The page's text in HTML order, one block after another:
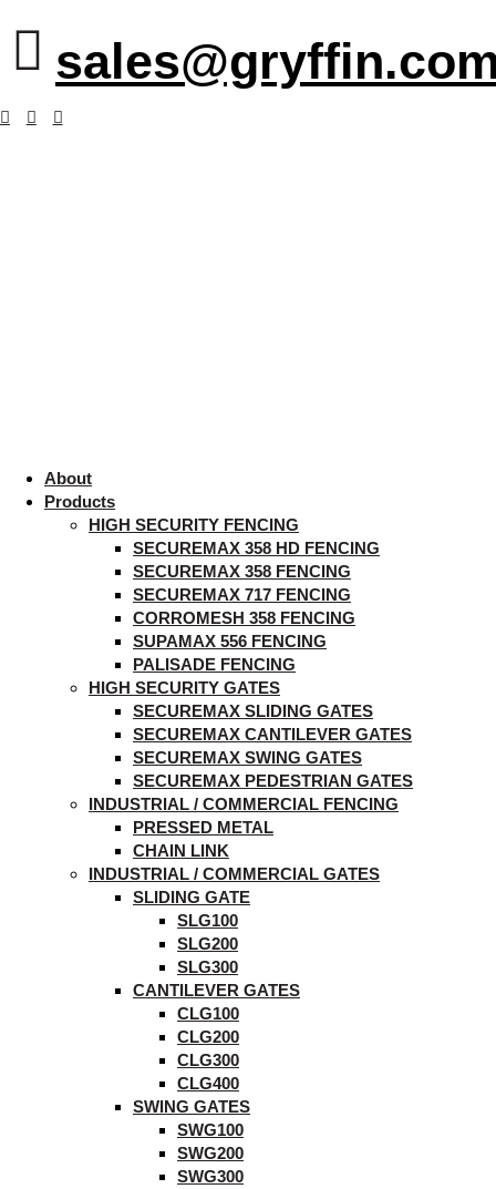
About
Products
HIGH SECURITY FENCING
SECUREMAX 358 HD FENCING
SECUREMAX 358 FENCING
SECUREMAX 717 FENCING
CORROMESH 358 FENCING
SUPAMAX 556 FENCING
PALISADE FENCING
HIGH SECURITY GATES
SECUREMAX SLIDING GATES
SECUREMAX CANTILEVER GATES
SECUREMAX SWING GATES
SECUREMAX PEDESTRIAN GATES
INDUSTRIAL / COMMERCIAL FENCING
PRESSED METAL
CHAIN LINK
INDUSTRIAL / COMMERCIAL GATES
SLIDING GATE
SLG100
SLG200
SLG300
CANTILEVER GATES
CLG100
CLG200
CLG300
CLG400
SWING GATES
SWG100
SWG200
SWG300